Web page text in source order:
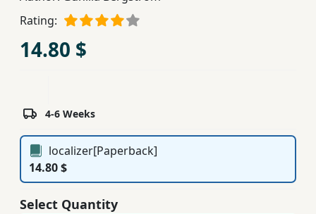
Ferdosi
Publishing
Rating:
14.80 $
4-6 Weeks
localizer[Paperback]
14.80 $
Select Quantity